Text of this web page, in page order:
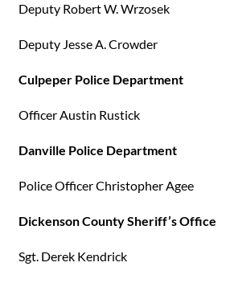
Deputy Robert W. Wrzosek
Deputy Jesse A. Crowder
Culpeper Police Department
Officer Austin Rustick
Danville Police Department
Police Officer Christopher Agee
Dickenson County Sheriff’s Office
Sgt. Derek Kendrick